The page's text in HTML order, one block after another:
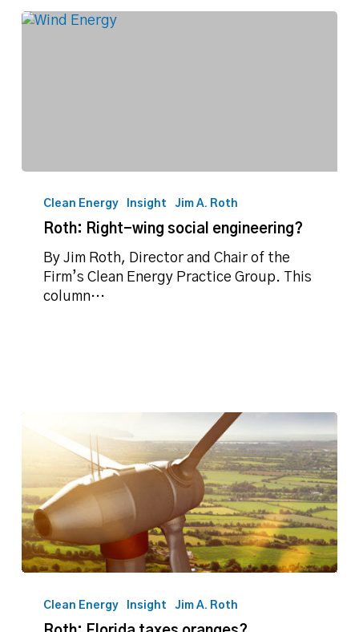
Right-
wing
social
engineering?
Clean Energy Insight Jim A. Roth
Roth: Right-wing social engineering?
By Jim Roth, Director and Chair of the
Firm’s Clean Energy Practice Group. This
column…
Florida
taxes
Clean Energy Insight Jim A. Roth